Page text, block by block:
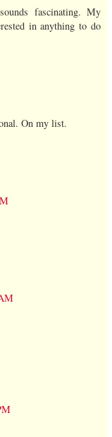
fascinating. My
in anything to do
On my list.